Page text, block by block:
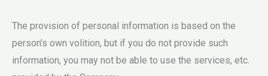
The provision of personal information is based on the
person’s own volition, but if you do not provide such
information, you may not be able to use the services, etc.